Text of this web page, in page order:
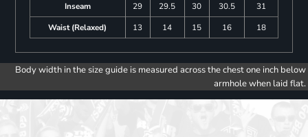
Inseam
29 29.5 30 30.5
31
Waist (Relaxed)
13 14 15 16 18
Body width in the size guide is measured across the chest one inch below
armhole when laid flat.